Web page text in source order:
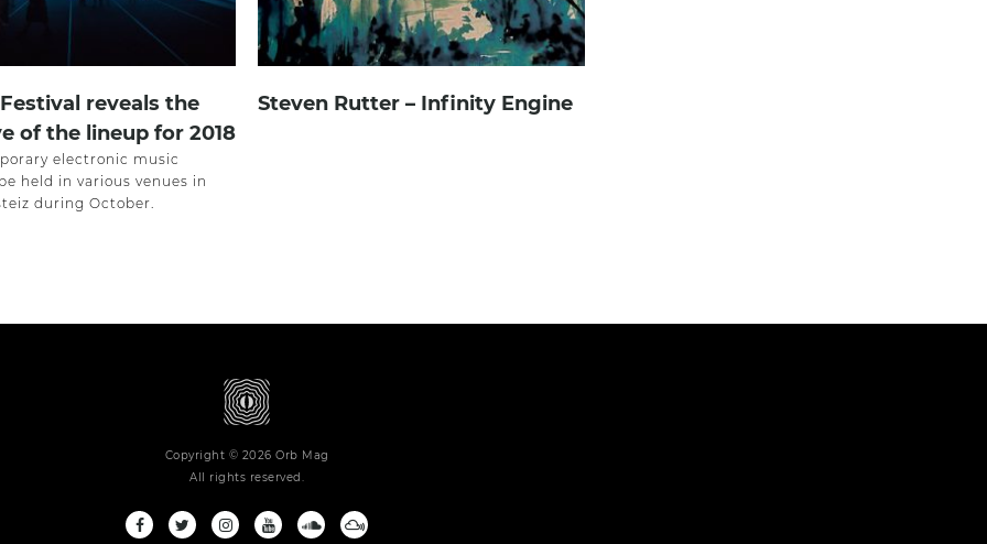
reveals the
of the lineup for 2018
electronic music
held in various venues in
during October.
Steven Rutter – Infinity Engine
Copyright © 2026 Orb Mag
All rights reserved.